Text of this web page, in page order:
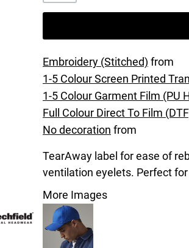
Embroidery (Stitched) from
1-5 Colour Screen Printed
1-5 Colour Garment Film (PU
Full Colour Direct To Film
No decoration from
TearAway label for ease of
ventilation eyelets. Perfect
More Images